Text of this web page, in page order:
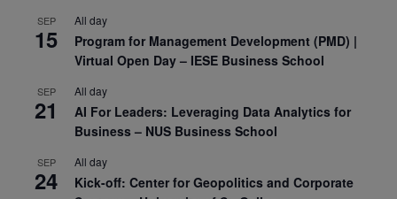
SEP
15
All day
Program for Management Development (PMD) |
Virtual Open Day – IESE Business School
SEP
21
All day
AI For Leaders: Leveraging Data Analytics for
Business – NUS Business School
SEP
24
All day
Kick-off: Center for Geopolitics and Corporate